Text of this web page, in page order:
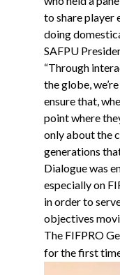
to share player
doing
SAFPU
“Through
the globe,
ensure that,
point where
only about the
generations
Dialogue was
especially on
in order to
objectives
The FIFPRO
for the first